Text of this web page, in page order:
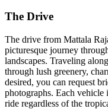
The Drive
The drive from Mattala
picturesque journey
landscapes. Traveling
through lush greenery,
desired, you can request
photographs. Each
ride regardless of the